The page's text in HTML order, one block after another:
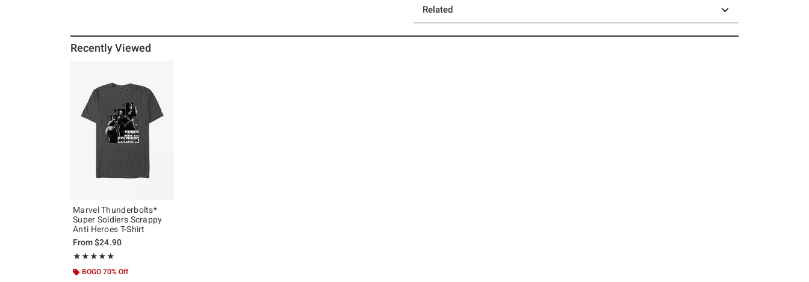
Related
Recently Viewed
Marvel Thunderbolts*
Super Soldiers Scrappy
Anti Heroes T-Shirt
From$24.90
★★★★★
Rating, 5 out of 5
★★★★★
BOGO 70% Off